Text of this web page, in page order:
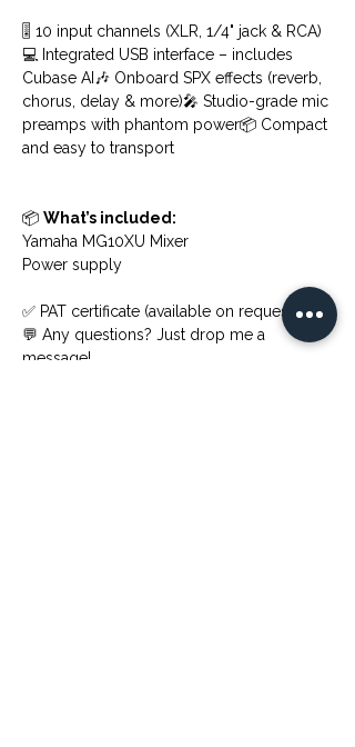
🎚️ 10 input channels (XLR, 1/4" jack & RCA)
💻 Integrated USB interface – includes
Cubase AI🎶 Onboard SPX effects (reverb,
chorus, delay & more)🎤 Studio-grade mic
preamps with phantom power📦 Compact
and easy to transport
📦 What’s included:
Yamaha MG10XU Mixer
Power supply
✅ PAT certificate (available on request)
💬 Any questions? Just drop me a
message!